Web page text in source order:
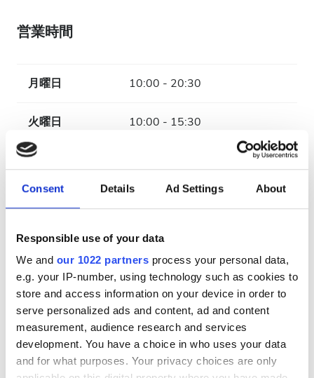
Consent Details Ad Settings About
Responsible use of your data
We and our 1022 partners process your personal data,
e.g. your IP-number, using technology such as cookies to
store and access information on your device in order to
serve personalized ads and content, ad and content
measurement, audience research and services
development. You have a choice in who uses your data
and for what purposes. Your privacy choices are only
営業時間
月曜日 10:00 - 20:30
火曜日 10:00 - 15:30
水曜日
金曜日 10:00 - 20:30
土曜日 10:00 - 15:30
日曜日 休業
支払い方法